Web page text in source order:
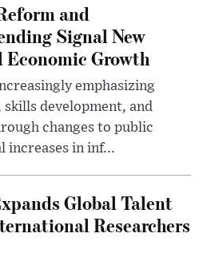
and
Signal New
Economic Growth
emphasizing
development, and
changes to public
increases in inf...
Global Talent
Researchers